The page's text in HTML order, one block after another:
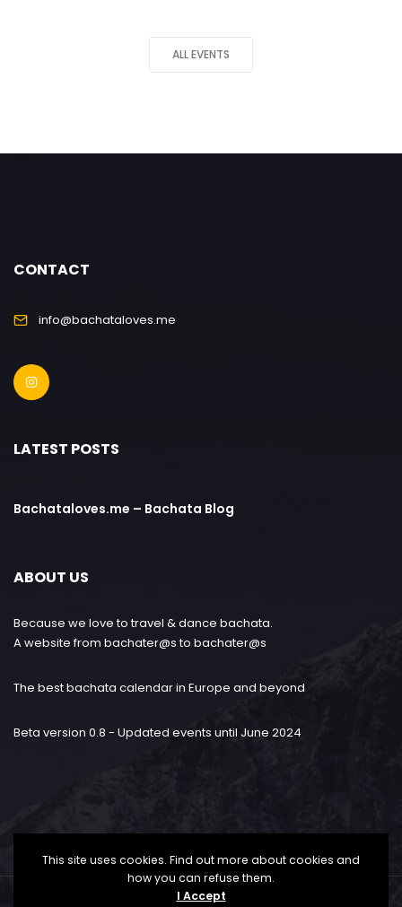
ALL EVENTS
CONTACT
info@bachataloves.me
LATEST POSTS
Bachataloves.me – Bachata Blog
ABOUT US
Because we love to travel & dance bachata.
A website from bachater@s to bachater@s
The best bachata calendar in Europe and beyond
Beta version 0.8 - Updated events until June 2024
This site uses cookies. Find out more about cookies and
how you can refuse them.
I Accept